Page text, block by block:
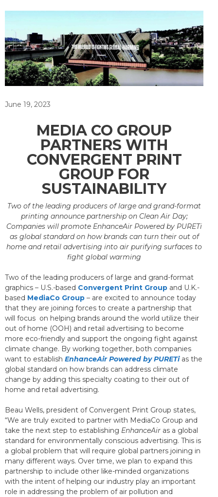
June 19, 2023
MEDIA CO GROUP
PARTNERS WITH
CONVERGENT PRINT
GROUP FOR
SUSTAINABILITY
Two of the leading producers of large and grand-format
printing announce partnership on Clean Air Day;
Companies will promote EnhanceAir Powered by PURETi
as global standard on how brands can turn their out of
home and retail advertising into air purifying surfaces to
fight global warming
Two of the leading producers of large and grand-format
graphics – U.S.-based Convergent Print Group and U.K.-
based MediaCo Group – are excited to announce today
that they are joining forces to create a partnership that
will focus on helping brands around the world utilize their
out of home (OOH) and retail advertising to become
more eco-friendly and support the ongoing fight against
climate change. By working together, both companies
want to establish EnhanceAir Powered by PURETi as the
global standard on how brands can address climate
change by adding this specialty coating to their out of
home and retail advertising.
Beau Wells, president of Convergent Print Group states,
“We are truly excited to partner with MediaCo Group and
take the next step to establishing EnhanceAir as a global
standard for environmentally conscious advertising. This is
a global problem that will require global partners joining in
many different ways. Over time, we plan to expand this
partnership to include other like-minded organizations
with the intent of helping our industry play an important
role in addressing the problem of air pollution and